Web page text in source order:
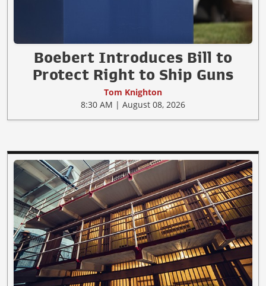
Boebert Introduces Bill to
Protect Right to Ship Guns
Tom Knighton
8:30 AM | August 08, 2026